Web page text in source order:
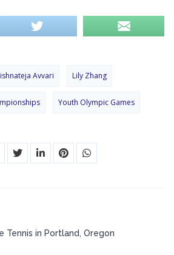
Avvari Lily Zhang
Youth Olympic Games
Tennis in Portland, Oregon